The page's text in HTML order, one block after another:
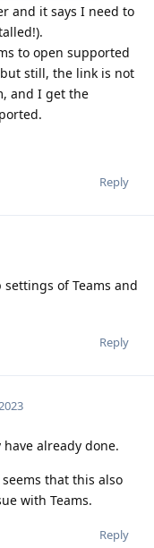
and it says I need to
to open supported
still, the link is not
and I get the
Reply
of Teams and
Reply
already done.
that this also
with Teams.
Reply